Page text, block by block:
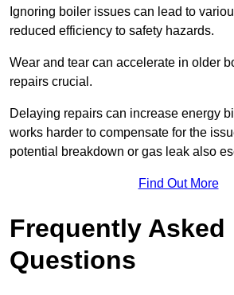
Ignoring boiler issues can lead to
reduced efficiency to safety hazards.
Wear and tear can accelerate in older
repairs crucial.
Delaying repairs can increase energy
works harder to compensate for the
potential breakdown or gas leak also
Find Out More
Frequently Asked
Questions